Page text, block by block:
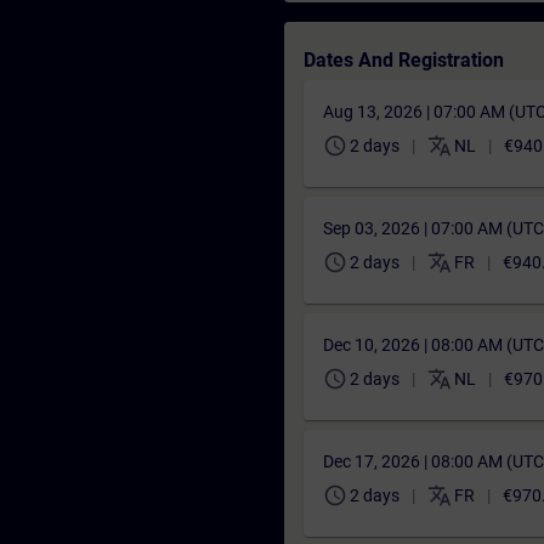
Dates And Registration
Aug 13, 2026 | 07:00 AM
schedule 2 days translate NL
Sep 03, 2026 | 07:00 AM
schedule 2 days translate FR
Dec 10, 2026 | 08:00 AM
schedule 2 days translate NL
Dec 17, 2026 | 08:00 AM
schedule 2 days translate FR